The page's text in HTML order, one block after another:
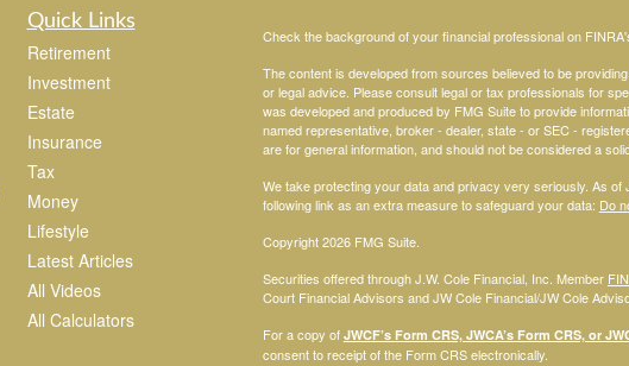
Quick Links
Retirement
Investment
Estate
Insurance
Tax
Money
Lifestyle
Latest Articles
All Videos
All Calculators
Check the background of your financial professional on
The content is developed from sources believed to be
or legal advice. Please consult legal or tax professionals for
was developed and produced by FMG Suite to provide
named representative, broker - dealer, state - or SEC -
are for general information, and should not be considered a
We take protecting your data and privacy very seriously. As of
following link as an extra measure to safeguard your data: Do
Copyright 2026 FMG Suite.
Securities offered through J.W. Cole Financial, Inc. Member
Court Financial Advisors and JW Cole Financial/JW Cole
For a copy of JWCF’s Form CRS, JWCA’s Form CRS, or
consent to receipt of the Form CRS electronically.